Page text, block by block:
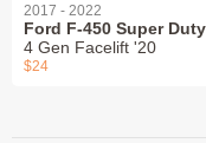
2017 - 2022
Ford F-450 Super Duty
4 Gen Facelift '20
$24